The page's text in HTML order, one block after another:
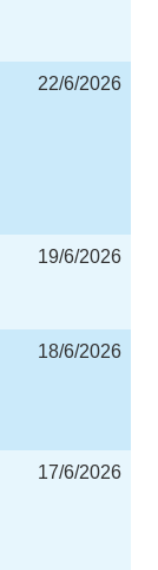
22/6/2026
19/6/2026
18/6/2026
17/6/2026